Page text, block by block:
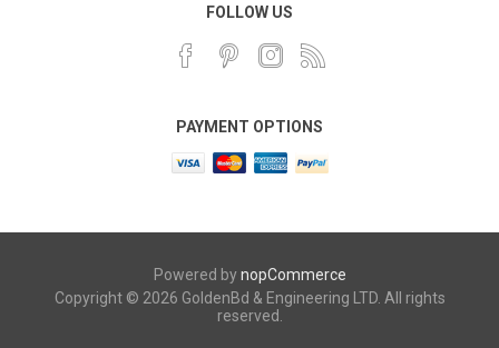
FOLLOW US
PAYMENT OPTIONS
Powered bynopCommerce
Copyright © 2026 GoldenBd & Engineering LTD. All rights
reserved.